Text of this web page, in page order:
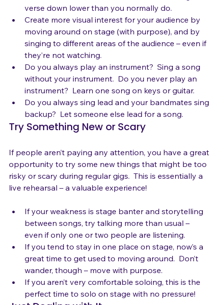
within a single song and from song to song.  Rock
that chorus harder than usual, but then bring the
verse down lower than you normally do.
Create more visual interest for your audience by
moving around on stage (with purpose), and by
singing to different areas of the audience – even if
they’re not watching.
Do you always play an instrument?  Sing a song
without your instrument.  Do you never play an
instrument?  Learn one song on keys or guitar.
Do you always sing lead and your bandmates sing
backup?  Let someone else lead for a song.
If people aren’t paying any attention, you have a great
opportunity to try some new things that might be too
risky or scary during regular gigs.  This is essentially a
If your weakness is stage banter and storytelling
between songs, try talking more than usual –
even if only one or two people are listening.
If you tend to stay in one place on stage, now’s a
great time to get used to moving around.  Don’t
wander, though – move with purpose.
If you aren’t very comfortable soloing, this is the